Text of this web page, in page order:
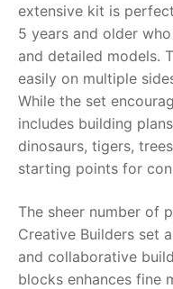
FAQs
Dino FAQ
Razor FAQ
RollyToys FAQ
Contact
extensive kit is
5 years and older
and detailed models.
easily on multiple
While the set
includes building
dinosaurs, tigers,
starting points for
The sheer number of
Creative Builders set
and collaborative
blocks enhances fine